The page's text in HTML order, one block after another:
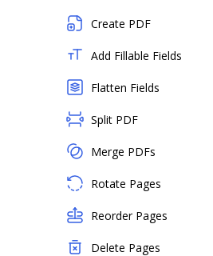
Create PDF
Add Fillable Fields
Flatten Fields
Split PDF
Merge PDFs
Rotate Pages
Reorder Pages
Delete Pages